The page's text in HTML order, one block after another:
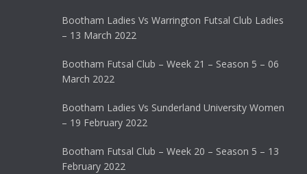
Bootham Ladies Vs Warrington Futsal Club Ladies
– 13 March 2022
Bootham Futsal Club – Week 21 – Season 5 – 06
March 2022
Bootham Ladies Vs Sunderland University Women
– 19 February 2022
Bootham Futsal Club – Week 20 – Season 5 – 13
February 2022